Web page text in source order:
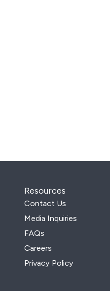
Resources
Contact Us
Media Inquiries
FAQs
Careers
Privacy Policy